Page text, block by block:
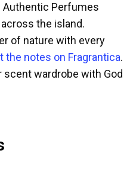
Authentic Perfumes
the island.
of nature with every
the notes on Fragrantica.
scent wardrobe with God